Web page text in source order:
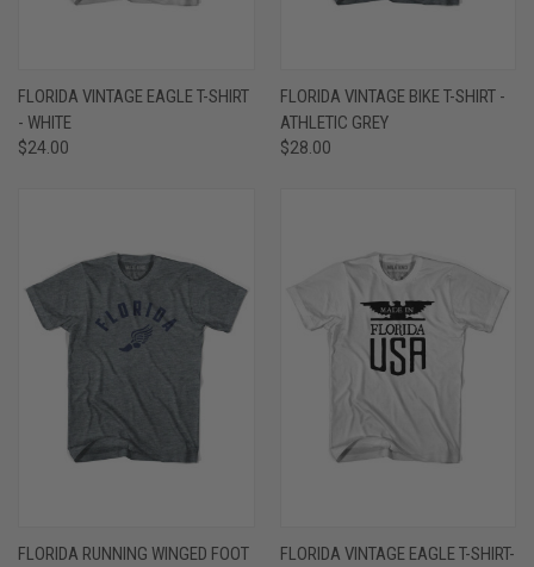
FLORIDA VINTAGE EAGLE T-SHIRT
- WHITE
$24.00
FLORIDA VINTAGE BIKE T-SHIRT -
ATHLETIC GREY
$28.00
FLORIDA RUNNING WINGED FOOT
FLORIDA VINTAGE EAGLE T-SHIRT-